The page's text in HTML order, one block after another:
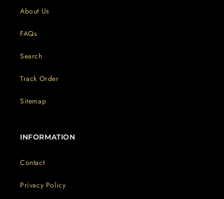
About Us
FAQs
Search
Track Order
Sitemap
INFORMATION
Contact
Privacy Policy